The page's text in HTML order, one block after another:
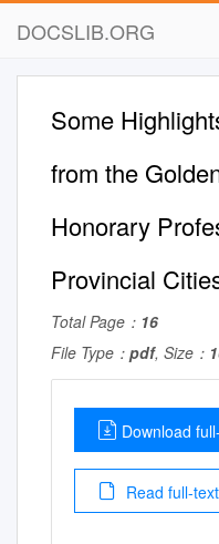
DOCSLIB.ORG
Some
from the
Honorary
Provincial
Total Page： 16
File Type： pdf, Size：
Download
Read full-text